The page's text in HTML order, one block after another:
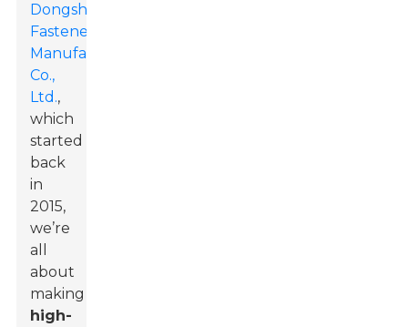
Dongshuo
Fastener
Manufacturing
Co.,
Ltd.,
which
started
back
in
2015,
we’re
all
about
making
high-